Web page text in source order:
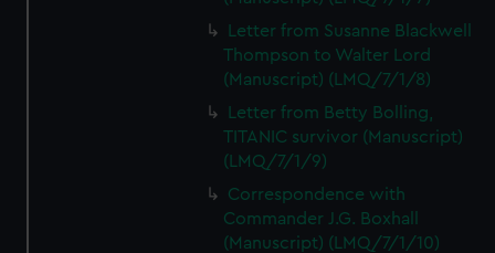
Letter from Susanne Blackwell
Thompson to Walter Lord
(Manuscript) (LMQ/7/1/8)
Letter from Betty Bolling,
TITANIC survivor (Manuscript)
(LMQ/7/1/9)
Correspondence with
Commander J.G. Boxhall
(Manuscript) (LMQ/7/1/10)